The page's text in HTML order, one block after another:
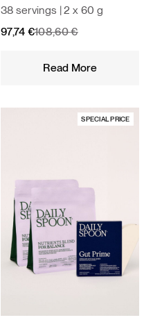
38 servings | 2 x 60 g
108,60€
Original
97,74 €
Current
Read More
SPECIAL PRICE